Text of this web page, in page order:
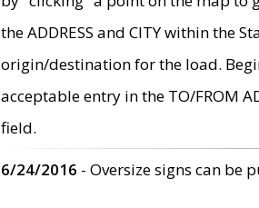
the ADDRESS and CITY within the
origin/destination for the load.
acceptable entry in the TO/FROM
field.
6/24/2016 - Oversize signs can be